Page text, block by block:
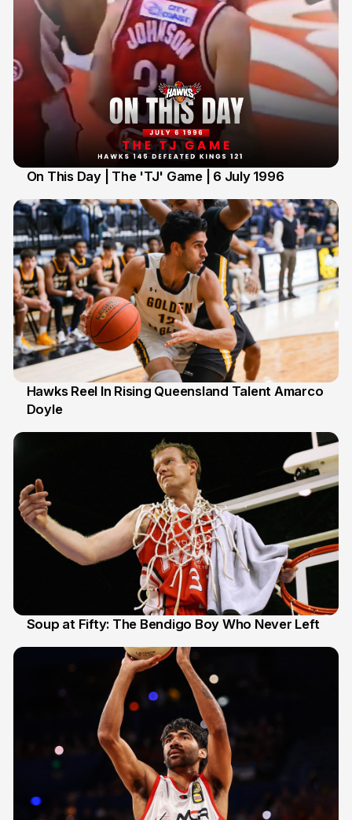
On This Day | The 'TJ' Game | 6 July 1996
2 Jul
Hawks Reel In Rising Queensland Talent Amarco
Doyle
Soup at Fifty: The Bendigo Boy Who Never Left